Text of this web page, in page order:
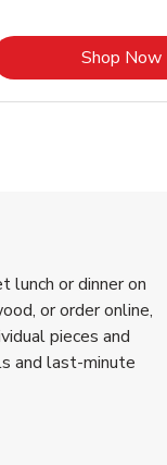
Shop Now
lunch or dinner on
or order online,
pieces and
and last-minute